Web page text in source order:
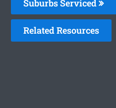
Suburbs Serviced
Related Resources